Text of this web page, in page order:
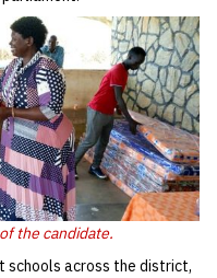
the candidate.
schools across the district,